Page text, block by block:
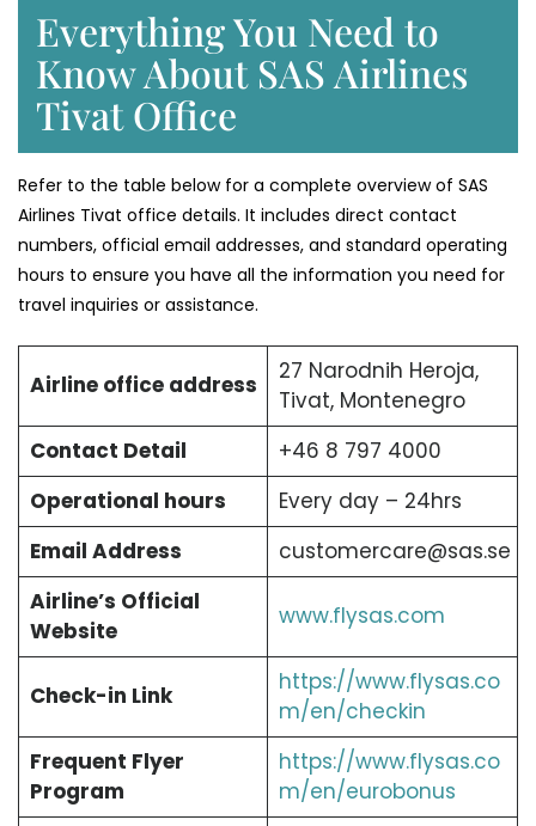
Everything You Need to
Know About SAS Airlines
Tivat Office
Refer to the table below for a complete overview of SAS
Airlines Tivat office details. It includes direct contact
numbers, official email addresses, and standard operating
hours to ensure you have all the information you need for
travel inquiries or assistance.
Airline office address
27 Narodnih Heroja,
Tivat, Montenegro
Contact Detail
+46 8 797 4000
Operational hours
Every day – 24hrs
Email Address
customercare@sas.se
Airline’s Official
Website
www.flysas.com
Check-in Link
https://www.flysas.co
m/en/checkin
Frequent Flyer
Program
https://www.flysas.co
m/en/eurobonus